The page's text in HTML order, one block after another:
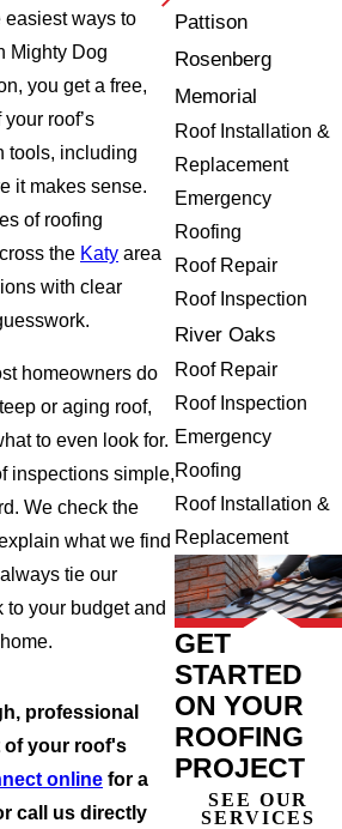
easiest ways to
Mighty Dog
you get a free,
roof’s
tools, including
it makes sense.
of roofing
the Katy area
with clear
homeowners do
or aging roof,
to even look for.
inspections simple,
We check the
what we find
tie our
to your budget and
professional
of your roof's
online for a
call us directly
Pattison
Rosenberg
Memorial
Roof Installation &
Replacement
Emergency
Roofing
Roof Repair
Roof Inspection
River Oaks
Roof Repair
Roof Inspection
Emergency
Roofing
Roof Installation &
Replacement
GET
STARTED
ON YOUR
ROOFING
PROJECT
SEE OUR
SERVICES